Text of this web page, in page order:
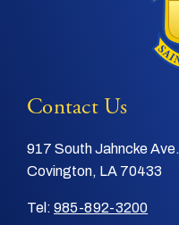
Contact Us
917 South Jahncke Ave.
Covington, LA 70433
Tel: 985-892-3200